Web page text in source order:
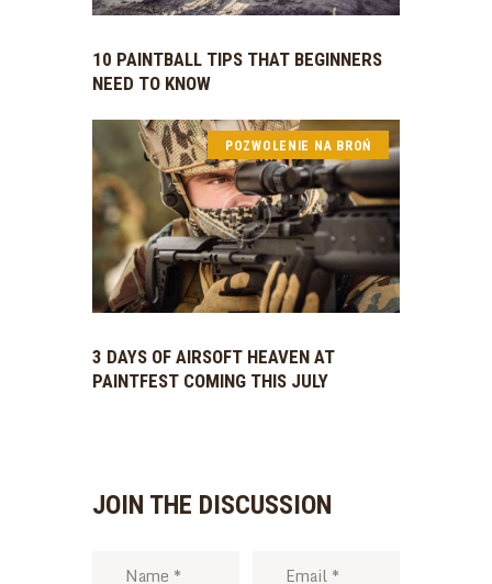
10 PAINTBALL TIPS THAT BEGINNERS
NEED TO KNOW
POZWOLENIE NA BROŃ
3 DAYS OF AIRSOFT HEAVEN AT
PAINTFEST COMING THIS JULY
JOIN THE DISCUSSION